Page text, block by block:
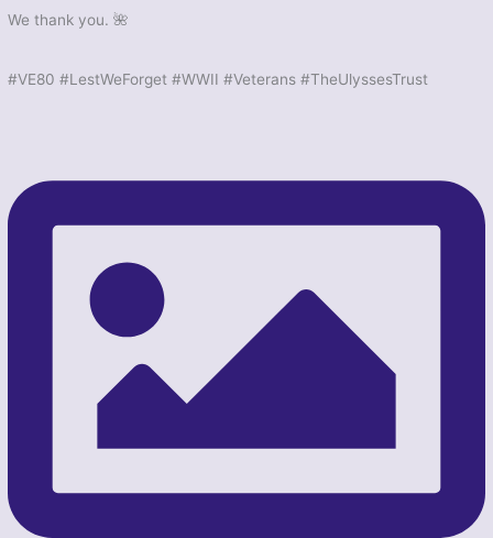
We thank you. 🌺
#VE80 #LestWeForget #WWII #Veterans #TheUlyssesTrust